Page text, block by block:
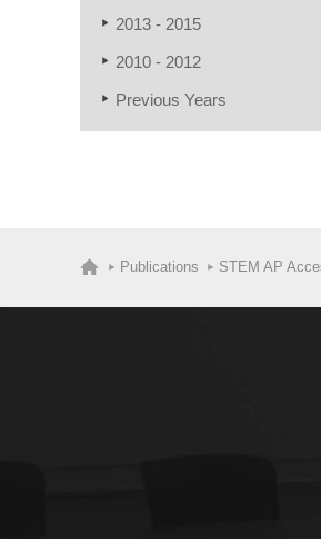
2013 - 2015
2010 - 2012
Previous Years
Publications STEM AP